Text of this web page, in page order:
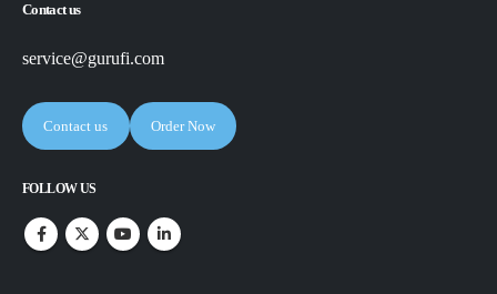
Contact us
service@gurufi.com
Contact us Order Now
FOLLOW US